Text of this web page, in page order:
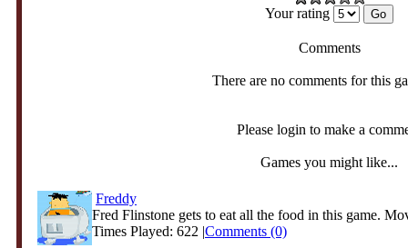
Your rating
Comments
There are no comments for this
Please login to make a
Games you might like...
Freddy
Fred Flinstone gets to eat all the food in this game.
Times Played: 622 |Comments (0)